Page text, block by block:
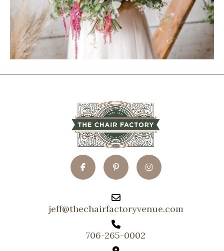
jeff@thechairfactoryvenue.com
706-265-0002